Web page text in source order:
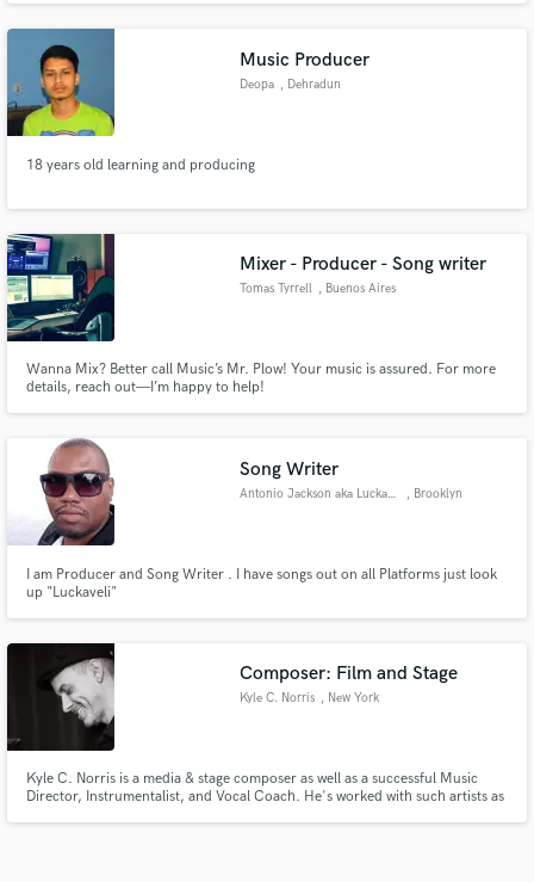
Music Producer
Deopa , Dehradun
18 years old learning and producing
Mixer - Producer - Song writer
Tomas Tyrrell , Buenos Aires
Wanna Mix? Better call Music’s Mr. Plow! Your music is assured. For more
details, reach out—I’m happy to help!
Song Writer
Antonio Jackson aka Luckaveli , Brooklyn
I am Producer and Song Writer . I have songs out on all Platforms just look
up "Luckaveli"
Composer: Film and Stage
Kyle C. Norris , New York
Kyle C. Norris is a media & stage composer as well as a successful Music
Director, Instrumentalist, and Vocal Coach. He's worked with such artists as